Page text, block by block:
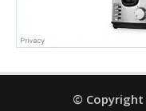
© Copyright